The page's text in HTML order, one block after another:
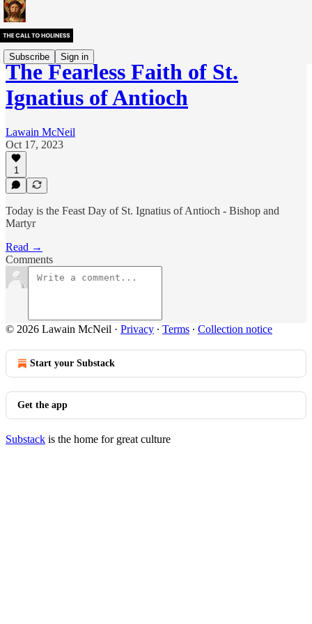
Subscribe Sign in
The Fearless Faith of St.
Ignatius of Antioch
Lawain McNeil
Oct 17, 2023
1
Today is the Feast Day of St. Ignatius of Antioch - Bishop and
Martyr
Read →
Comments
© 2026 Lawain McNeil · Privacy ∙ Terms ∙ Collection notice
Start your Substack
Get the app
Substack is the home for great culture